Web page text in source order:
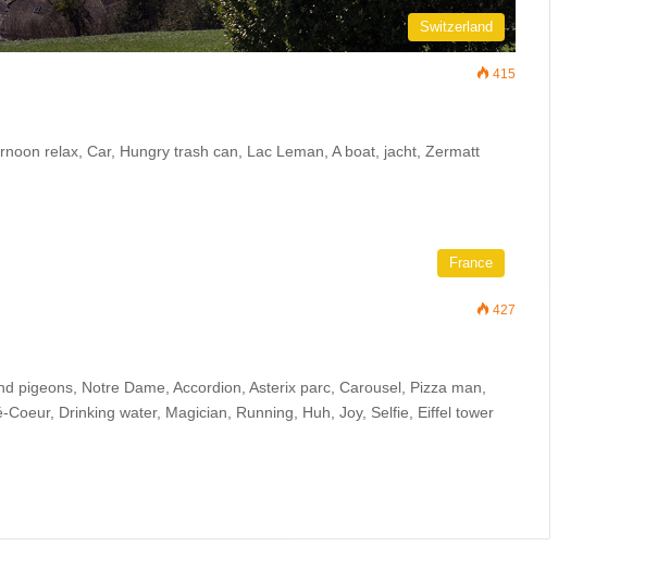
Switzerland
415
relax, Car, Hungry trash can, Lac Leman, A boat, jacht, Zermatt
France
427
Notre Dame, Accordion, Asterix parc, Carousel, Pizza man,
Drinking water, Magician, Running, Huh, Joy, Selfie, Eiffel tower